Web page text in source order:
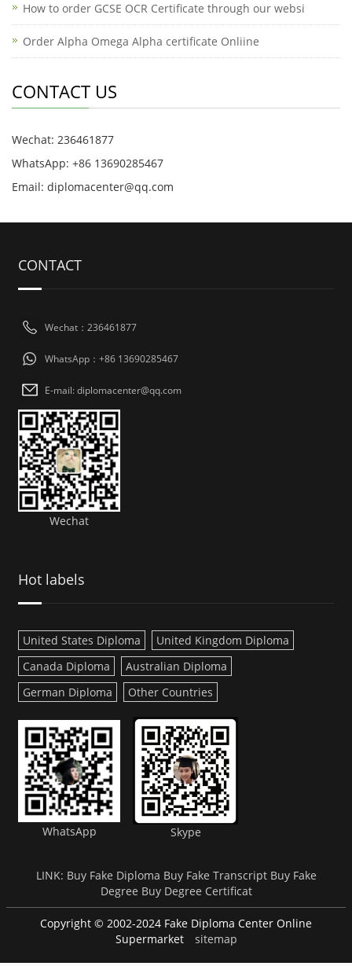
How to order GCSE OCR Certificate through our websi
Order Alpha Omega Alpha certificate Onliine
CONTACT US
Wechat: 236461877
WhatsApp: +86 13690285467
Email: diplomacenter@qq.com
CONTACT
Wechat：236461877
WhatsApp：+86 13690285467
E-mail: diplomacenter@qq.com
Wechat
Hot labels
United States Diploma
United Kingdom Diploma
Canada Diploma
Australian Diploma
German Diploma
Other Countries
WhatsApp Skype
LINK: Buy Fake Diploma Buy Fake Transcript Buy Fake
Degree Buy Degree Certificat
Copyright © 2002-2024 Fake Diploma Center Online
Supermarket sitemap